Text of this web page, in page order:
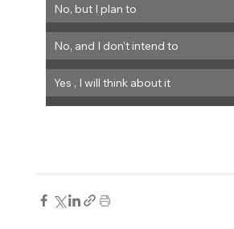
No, but I plan to
Yes , I will think about it